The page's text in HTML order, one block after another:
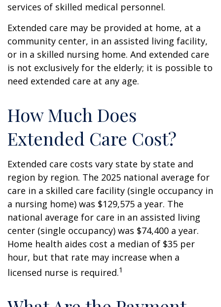
services of skilled medical personnel.
Extended care may be provided at home, at a
community center, in an assisted living facility,
or in a skilled nursing home. And extended care
is not exclusively for the elderly; it is possible to
need extended care at any age.
How Much Does
Extended Care Cost?
Extended care costs vary state by state and
region by region. The 2025 national average for
care in a skilled care facility (single occupancy in
a nursing home) was $129,575 a year. The
national average for care in an assisted living
center (single occupancy) was $74,400 a year.
Home health aides cost a median of $35 per
hour, but that rate may increase when a
licensed nurse is required.1